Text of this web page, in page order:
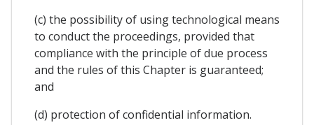
(c) the possibility of using technological means
to conduct the proceedings, provided that
compliance with the principle of due process
and the rules of this Chapter is guaranteed;
and
(d) protection of confidential information.